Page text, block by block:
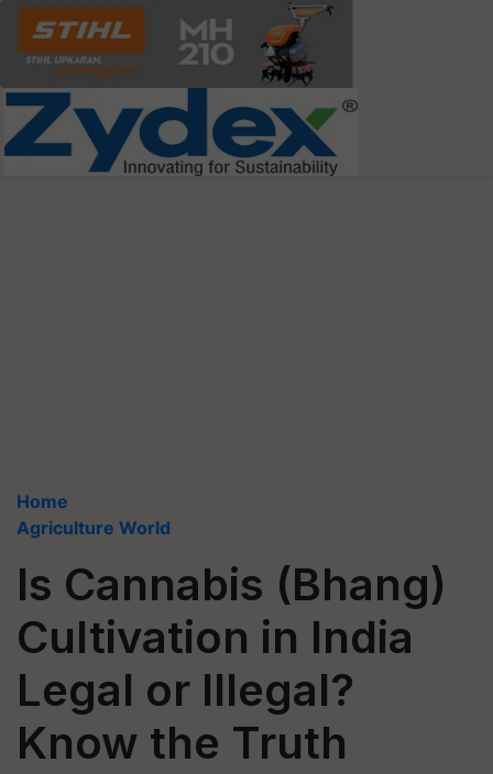
Home
Agriculture World
Is Cannabis (Bhang)
Cultivation in India
Legal or Illegal?
Know the Truth